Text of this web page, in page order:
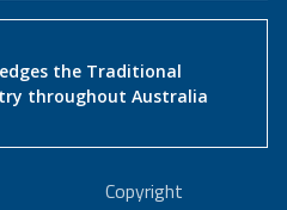
the Traditional
throughout Australia
Copyright